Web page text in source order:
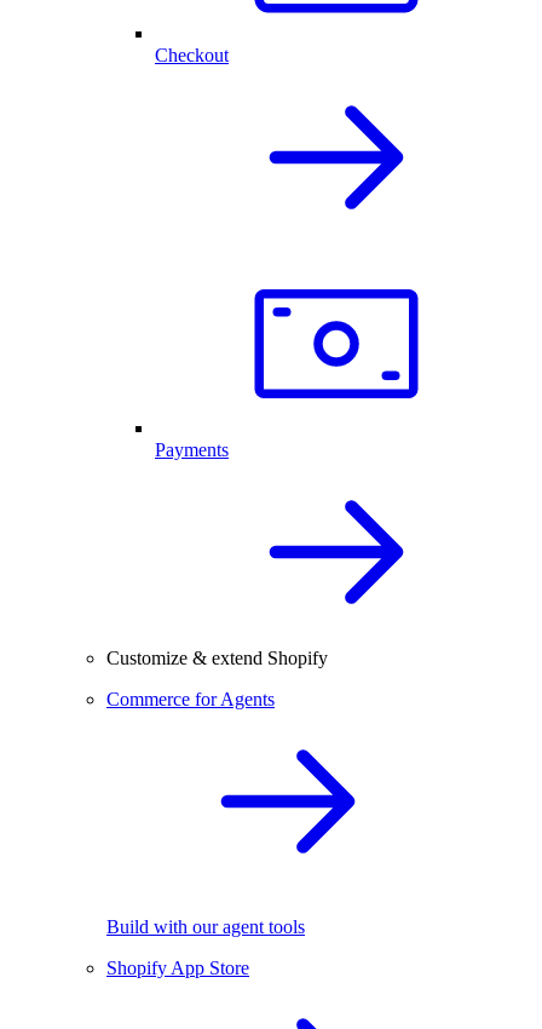
Checkout
Payments
Customize & extend Shopify
Commerce for Agents
Build with our agent tools
Shopify App Store